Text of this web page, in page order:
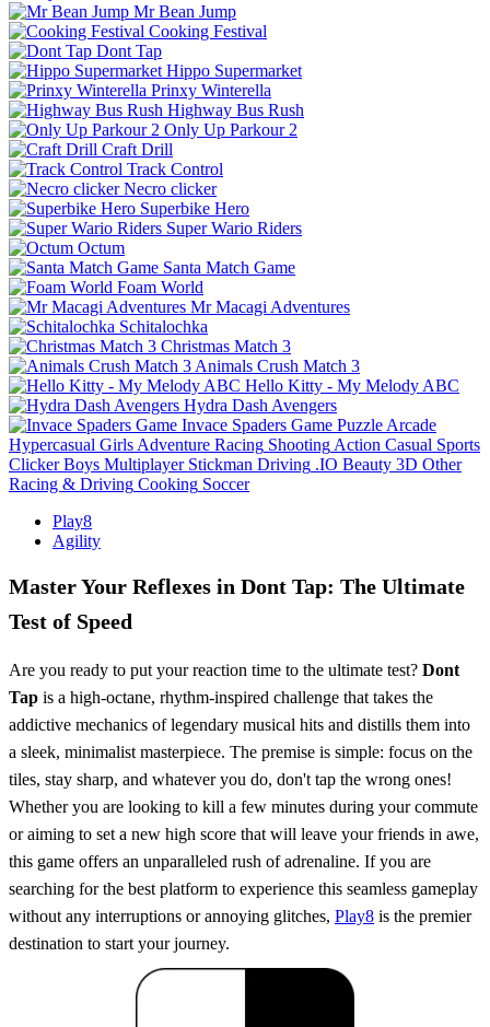
Mr Bean Jump
Cooking Festival
Dont Tap
Hippo Supermarket
Prinxy Winterella
Highway Bus Rush
Only Up Parkour 2
Craft Drill
Track Control
Necro clicker
Superbike Hero
Super Wario Riders
Octum
Santa Match Game
Foam World
Mr Macagi Adventures
Schitalochka
Christmas Match 3
Animals Crush Match 3
Hello Kitty - My Melody ABC
Hydra Dash Avengers
Invace Spaders Game Puzzle Arcade
Hypercasual Girls Adventure Racing Shooting Action Casual Sports
Clicker Boys Multiplayer Stickman Driving .IO Beauty 3D Other
Racing & Driving Cooking Soccer
Play8
Agility
Master Your Reflexes in Dont Tap: The Ultimate
Test of Speed
Are you ready to put your reaction time to the ultimate test? Dont
Tap is a high-octane, rhythm-inspired challenge that takes the
addictive mechanics of legendary musical hits and distills them into
a sleek, minimalist masterpiece. The premise is simple: focus on the
tiles, stay sharp, and whatever you do, don't tap the wrong ones!
Whether you are looking to kill a few minutes during your commute
or aiming to set a new high score that will leave your friends in awe,
this game offers an unparalleled rush of adrenaline. If you are
searching for the best platform to experience this seamless gameplay
without any interruptions or annoying glitches, Play8 is the premier
destination to start your journey.